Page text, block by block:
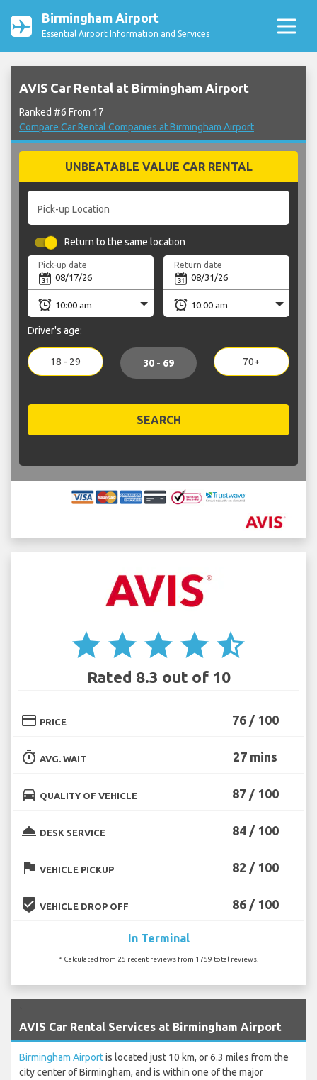
Birmingham Airport
Essential Airport Information and Services
AVIS Car Rental at Birmingham Airport
Ranked #6 From 17
Compare Car Rental Companies at Birmingham Airport
UNBEATABLE VALUE CAR RENTAL
Pick-up Location
Return to the same location
Pick-up date Return date
Driver's age:
18 - 29 30 - 69 70+
SEARCH
star star star star star_half
Rated 8.3 out of 10
credit_card PRICE 76 / 100
timer AVG. WAIT 27 mins
directions_car QUALITY OF VEHICLE 87 / 100
room_service DESK SERVICE 84 / 100
flag VEHICLE PICKUP 82 / 100
beenhere VEHICLE DROP OFF 86 / 100
In Terminal
* Calculated from 25 recent reviews from 1759 total reviews.
AVIS Car Rental Services at Birmingham Airport
Birmingham Airportis located just 10 km, or 6.3 miles from the
city center of Birmingham, and is within one of the major